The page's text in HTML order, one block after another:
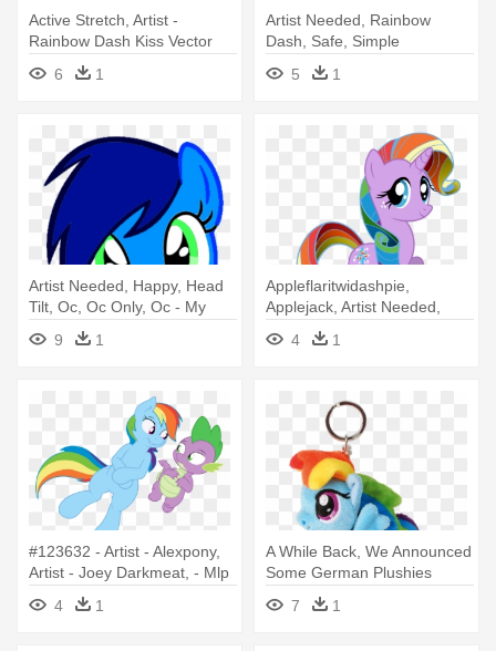
Active Stretch, Artist -
Rainbow Dash Kiss Vector
6
1
Artist Needed, Rainbow
Dash, Safe, Simple
Background, - Black And
Rainbow Dash
5 1
Artist Needed, Happy, Head
Tilt, Oc, Oc Only, Oc - My
Little Pony Rainbow Dash
Face
9 1
Appleflaritwidashpie,
Applejack, Artist Needed,
Edit, - Rainbow Dash
4 1
#123632 - Artist - Alexpony,
Artist - Joey Darkmeat, - Mlp
Spike And Rainbow Dash
4 1
A While Back, We Announced
Some German Plushies
From - My Little Pony
Rainbow Dash Keychain
7 1